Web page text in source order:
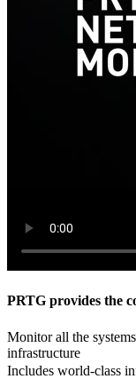
PRTG provides the
Monitor all the
infrastructure
Includes world-class